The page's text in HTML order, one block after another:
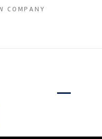
COMPANY